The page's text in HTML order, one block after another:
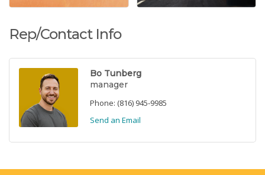
Rep/Contact Info
Bo Tunberg
manager
Phone: (816) 945-9985
Send an Email